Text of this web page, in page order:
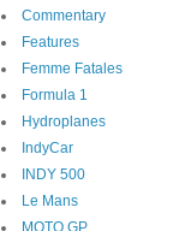
Commentary
Features
Femme Fatales
Formula 1
Hydroplanes
IndyCar
INDY 500
Le Mans
MOTO GP